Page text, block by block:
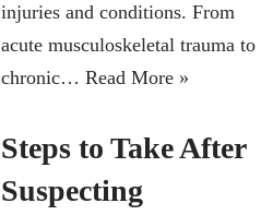
injuries and conditions. From
acute musculoskeletal trauma to
chronic… Read More »
Steps to Take After
Suspecting